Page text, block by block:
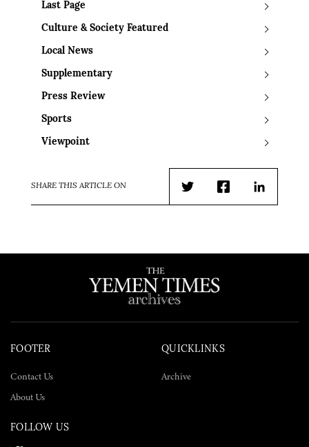
Last Page
Culture & Society Featured
Local News
Supplementary
Press Review
Sports
Viewpoint
SHARE THIS ARTICLE ON
TwitterFacebookLinkedIn
FOOTER
Contact Us
About Us
QUICKLINKS
Archive
FOLLOW US